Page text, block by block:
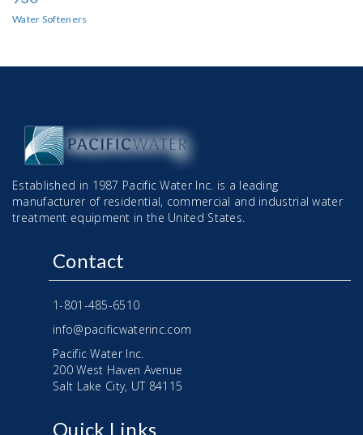
Water Softeners
Established in 1987 Pacific Water Inc. is a leading
manufacturer of residential, commercial and industrial water
treatment equipment in the United States.
Contact
1-801-485-6510
info@pacificwaterinc.com
Pacific Water Inc.
200 West Haven Avenue
Salt Lake City, UT 84115
Quick Links